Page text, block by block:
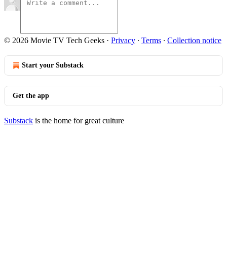
© 2026 Movie TV Tech Geeks · Privacy ∙ Terms ∙ Collection notice
Start your Substack
Get the app
Substack is the home for great culture